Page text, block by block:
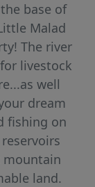
base of
Malad
The river
livestock
well
dream
fishing on
mountain
land.